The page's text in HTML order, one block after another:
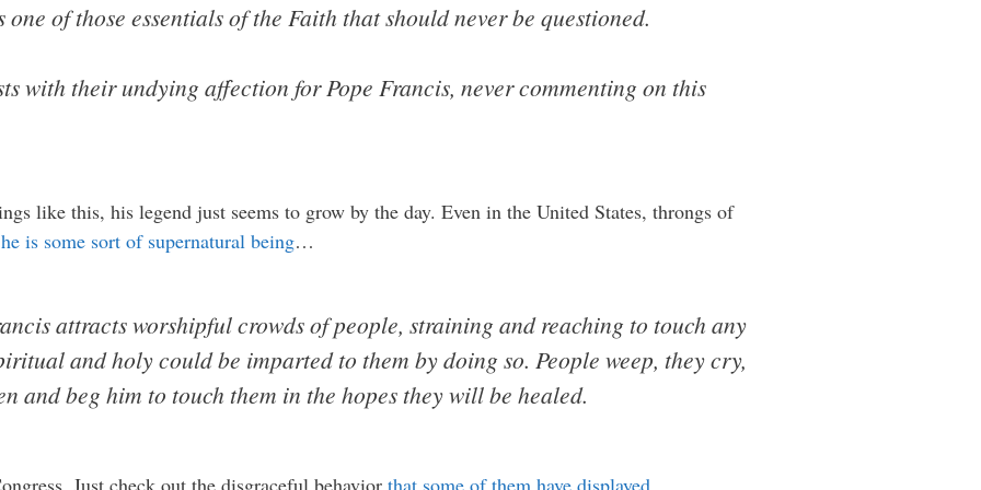
of those essentials of the Faith that should never be questioned.
with their undying affection for Pope Francis, never commenting on this
like this, his legend just seems to grow by the day. Even in the United States, throngs of
is some sort of supernatural being…
attracts worshipful crowds of people, straining and reaching to touch any
and holy could be imparted to them by doing so. People weep, they cry,
and beg him to touch them in the hopes they will be healed.
Just check out the disgraceful behavior that some of them have displayed